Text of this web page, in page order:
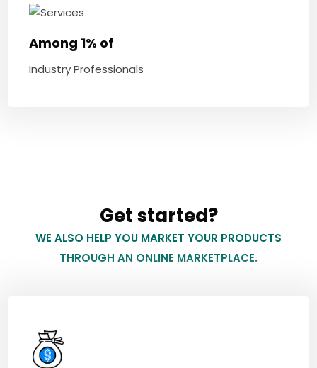
Among 1% of
Industry Professionals
Get started?
WE ALSO HELP YOU MARKET YOUR PRODUCTS
THROUGH AN ONLINE MARKETPLACE.